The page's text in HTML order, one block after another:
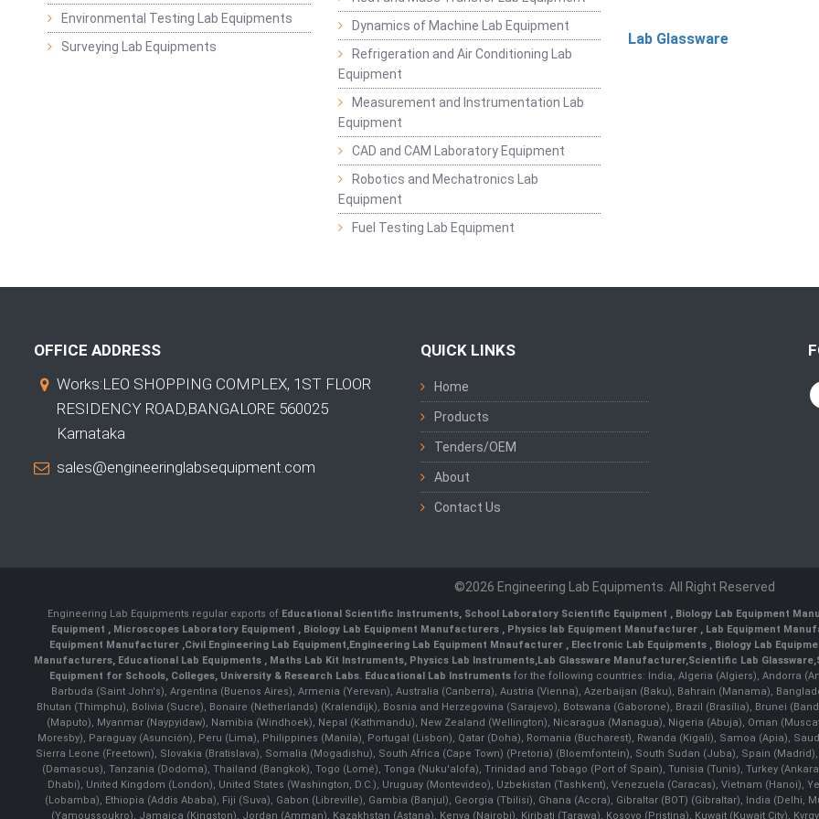
Environmental Testing Lab Equipments
Surveying Lab Equipments
Dynamics of Machine Lab Equipment
Refrigeration and Air Conditioning Lab
Equipment
Measurement and Instrumentation Lab
Equipment
CAD and CAM Laboratory Equipment
Robotics and Mechatronics Lab
Equipment
Fuel Testing Lab Equipment
Lab Glassware
OFFICE ADDRESS
Works:LEO SHOPPING COMPLEX, 1ST FLOOR
RESIDENCY ROAD,BANGALORE 560025
Karnataka
sales@engineeringlabsequipment.com
QUICK LINKS
Home
Products
Tenders/OEM
About
Contact Us
©2026 Engineering Lab Equipments. All Right Reserved
Engineering Lab Equipments regular exports of Educational Scientific Instruments School Laboratory Scientific Equipment Biology Lab Equipment
Equipment
Microscopes Laboratory Equipment Biology Lab Equipment Manufacturers Physics lab Equipment Manufacturer Lab Equipment
Equipment Manufacturer Civil Engineering Lab Equipment Engineering Lab Equipment Mnaufacturer Electronic Lab Equipments Biology Lab
Manufacturers Educational Lab Equipments Maths Lab Kit Instruments Physics Lab Instruments Lab Glassware Manufacturer, Scientific Lab Glassware
Equipment for Schools, Colleges, University & Research Labs. Educational Lab Instrumentsfor the following countries: India, Algeria (Algiers), Andorra
Barbuda (Saint John's), Argentina (Buenos Aires), Armenia (Yerevan), Australia (Canberra), Austria (Vienna), Azerbaijan (Baku), Bahrain (Manama),
Bhutan (Thimphu), Bolivia (Sucre), Bonaire (Netherlands) (Kralendijk), Bosnia and Herzegovina (Sarajevo), Botswana (Gaborone), Brazil (Brasília), Brunei
(Maputo), Myanmar (Naypyidaw), Namibia (Windhoek), Nepal (Kathmandu), New Zealand (Wellington), Nicaragua (Managua), Nigeria (Abuja), Oman
Moresby), Paraguay (Asunción), Peru (Lima), Philippines (Manila)¸ Portugal (Lisbon), Qatar (Doha), Romania (Bucharest), Rwanda (Kigali), Samoa (Apia),
Sierra Leone (Freetown), Slovakia (Bratislava), Somalia (Mogadishu), South Africa (Cape Town) (Pretoria) (Bloemfontein), South Sudan (Juba), Spain
(Damascus), Tanzania (Dodoma), Thailand (Bangkok), Togo (Lomé), Tonga (Nuku'alofa), Trinidad and Tobago (Port of Spain), Tunisia (Tunis), Turkey
Dhabi), United Kingdom (London), United States (Washington, D.C.), Uruguay (Montevideo), Uzbekistan (Tashkent), Venezuela (Caracas), Vietnam (Hanoi),
(Lobamba), Ethiopia (Addis Ababa), Fiji (Suva), Gabon (Libreville), Gambia (Banjul), Georgia (Tbilisi), Ghana (Accra), Gibraltar (BOT) (Gibraltar), India (Delhi,
(Yamoussoukro), Jamaica (Kingston), Jordan (Amman), Kazakhstan (Astana), Kenya (Nairobi), Kiribati (Tarawa), Kosovo (Pristina), Kuwait (Kuwait City),